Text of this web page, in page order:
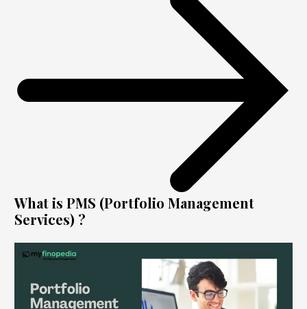
What is PMS (Portfolio Management
Services) ?